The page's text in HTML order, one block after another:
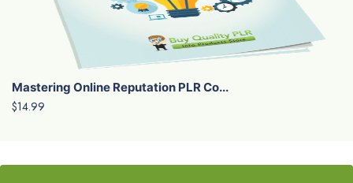
Mastering Online Reputation PLR Co...
$14.99